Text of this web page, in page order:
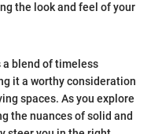
the look and feel of your
blend of timeless
it a worthy consideration
spaces. As you explore
the nuances of solid and